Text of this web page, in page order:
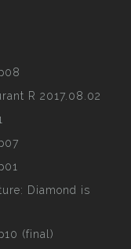
R 2017.08.02
Diamond is
(final)